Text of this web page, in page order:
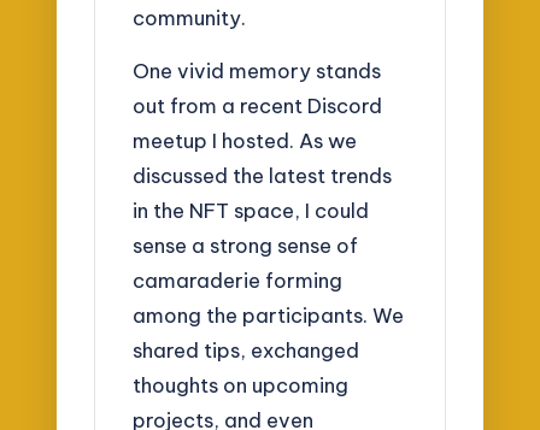
community.
One vivid memory stands
out from a recent Discord
meetup I hosted. As we
discussed the latest trends
in the NFT space, I could
sense a strong sense of
camaraderie forming
among the participants. We
shared tips, exchanged
thoughts on upcoming
projects, and even